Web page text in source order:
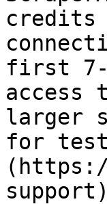
credits
first 7-
access
larger
for